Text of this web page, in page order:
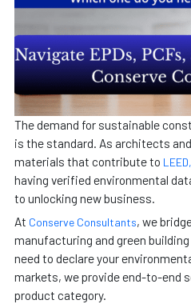
The demand for sustainable
is the standard. As architects
materials that contribute to
having verified environmental
to unlocking new business.
At Conserve Consultants, we
manufacturing and green
need to declare your
markets, we provide end-to-end
product category.